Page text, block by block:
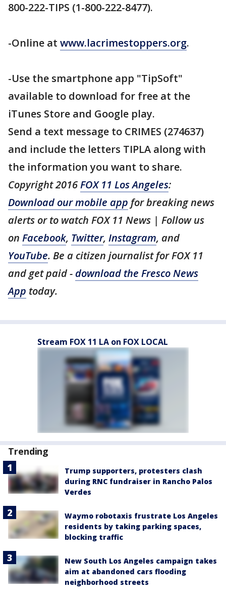
800-222-TIPS (1-800-222-8477).
-Online at www.lacrimestoppers.org.
-Use the smartphone app "TipSoft"
available to download for free at the
iTunes Store and Google play.
Send a text message to CRIMES (274637)
and include the letters TIPLA along with
the information you want to share.
Copyright 2016FOX 11 Los Angeles:
Download our mobile app for breaking news
alerts or to watch FOX 11 News | Follow us
on Facebook, Twitter, Instagram, and
YouTube. Be a citizen journalist for FOX 11
and get paid - download the Fresco News
App today.
Stream FOX 11 LA on FOX LOCAL
Trending
Trump supporters, protesters clash
during RNC fundraiser in Rancho Palos
Verdes
Waymo robotaxis frustrate Los Angeles
residents by taking parking spaces,
blocking traffic
New South Los Angeles campaign takes
aim at abandoned cars flooding
neighborhood streets